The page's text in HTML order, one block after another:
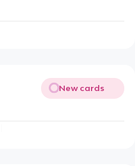
New cards